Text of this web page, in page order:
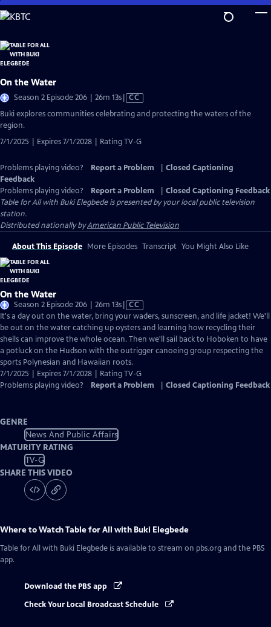
Skip
to
Content
On the Water
Season 2 Episode 206 | 26m 13sVideo
has
Closed
CC
Buki explores communities celebrating and protecting the waters of the
region.
7/1/2025 | Expires 7/1/2028 | Rating TV-G
Problems playing video? Report a Problem
Closed Captioning
Feedback
Problems playing video?
Report a Problem
Closed Captioning Feedback
Table for All with Buki Elegbedeis presented by your local public television
station.
Distributed nationally byAmerican Public Television
About This Episode More Episodes Transcript You Might Also Like
On the Water
Season 2 Episode 206 | 26m 13sVideo
has
Closed
Captions
CC
It's a day out on the water, bring your waders, sunscreen, and life jacket! We'll
be out on the water catching up oysters and learning how recycling their
shells can improve the whole ocean. Then we'll sail back to Hoboken to have
a potluck on the Hudson with the outrigger canoeing group respecting the
sports Polynesian and Hawaiian roots.
7/1/2025 | Expires 7/1/2028 | Rating TV-G
Problems playing video?
Report a Problem Closed Captioning Feedback
GENRE
News And Public Affairs
MATURITY RATING
TV-G
SHARE THIS VIDEO
Where to WatchTable for All with Buki Elegbede
Table for All with Buki Elegbede is available to stream on pbs.org and the PBS
app.
Download the PBS app
Check Your Local Broadcast Schedule